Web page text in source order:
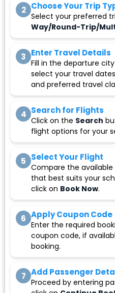
2 Choose Your Trip
Select your preferred
Way/Round-Trip/
3 Enter Travel Details
Fill in the departure
select your travel
and preferred travel
4 Search for Flights
Click on the Search
flight options for your
5 Select Your Flight
Compare the
that best suits your
click on Book Now.
6 Apply Coupon Code
Enter the required
coupon code, if
booking.
7 Add Passenger
Proceed by entering